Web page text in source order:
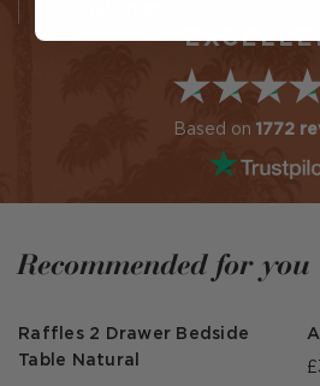
Based on 1772
Recommended for you
Raffles 2 Drawer Bedside
Table Natural